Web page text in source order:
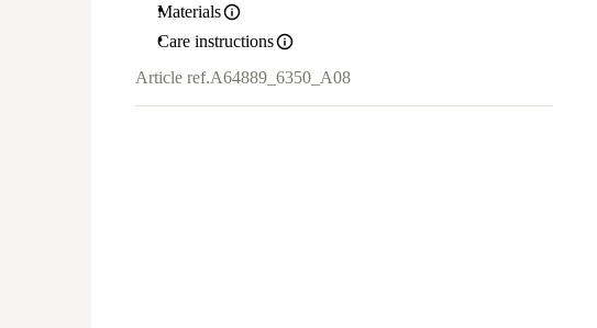
Materials
Care instructions
Article ref.A64889_6350_A08